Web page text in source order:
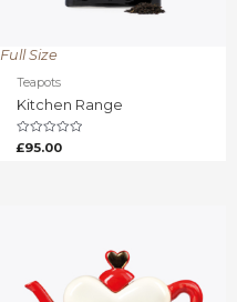
Full Size
Teapots
Kitchen Range
Rated
0
£95.00